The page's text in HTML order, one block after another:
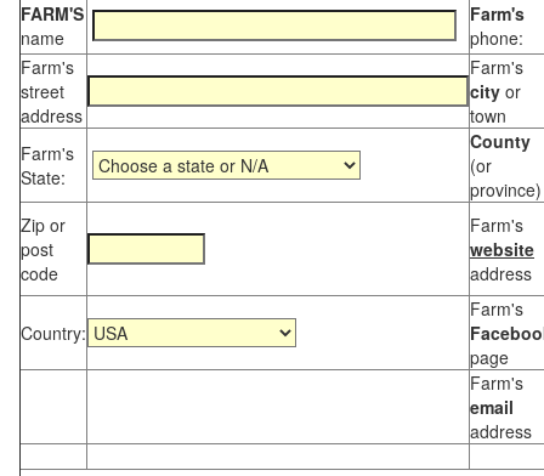
FARM'S
name
Farm's
phone:
Farm's
street
address
Farm's
city or
town
Farm's
State:
County
(or
province)
Zip or
post
code
Farm's
website
address
Country:
Farm's
page
Farm's
email
address